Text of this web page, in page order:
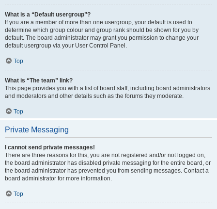
What is a “Default usergroup”?
If you are a member of more than one usergroup, your default is used to
determine which group colour and group rank should be shown for you by
default. The board administrator may grant you permission to change your
default usergroup via your User Control Panel.
Top
What is “The team” link?
This page provides you with a list of board staff, including board administrators
and moderators and other details such as the forums they moderate.
Top
Private Messaging
I cannot send private messages!
There are three reasons for this; you are not registered and/or not logged on,
the board administrator has disabled private messaging for the entire board, or
the board administrator has prevented you from sending messages. Contact a
board administrator for more information.
Top